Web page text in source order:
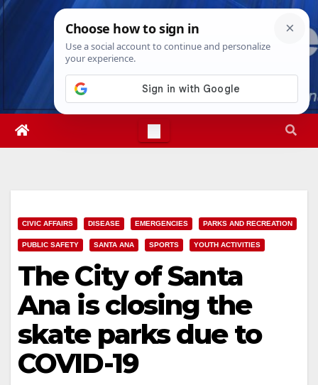
Skip
Fri. Aug 7th, 202610:15:18 PM
CIVIC AFFAIRS DISEASE EMERGENCIES PARKS AND RECREATION
PUBLIC SAFETY SANTA ANA SPORTS YOUTH ACTIVITIES
The City of Santa
Ana is closing the
skate parks due to
COVID-19